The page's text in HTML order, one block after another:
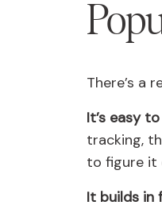
There’s a
It’s easy
tracking,
to figure it
It builds in